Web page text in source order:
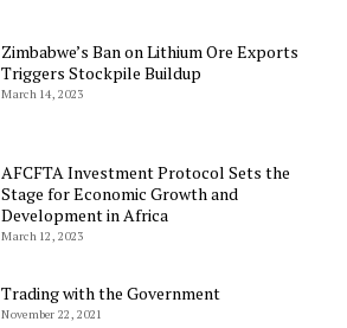
Zimbabwe’s Ban on Lithium Ore Exports
Triggers Stockpile Buildup
March 14, 2023
AFCFTA Investment Protocol Sets the
Stage for Economic Growth and
Development in Africa
March 12, 2023
Trading with the Government
November 22, 2021